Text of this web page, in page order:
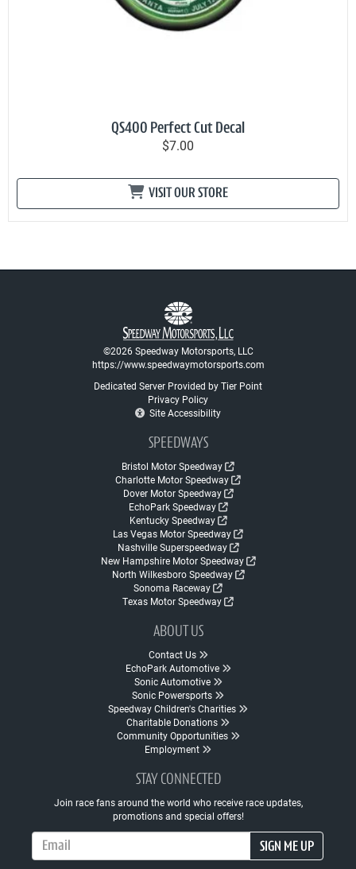
QS400 Perfect Cut Decal
$7.00
VISIT OUR STORE
©2026 Speedway Motorsports, LLC
https://www.speedwaymotorsports.com
Dedicated Server Provided by Tier Point
Privacy Policy
Site Accessibility
SPEEDWAYS
Bristol Motor Speedway
Charlotte Motor Speedway
Dover Motor Speedway
EchoPark Speedway
Kentucky Speedway
Las Vegas Motor Speedway
Nashville Superspeedway
New Hampshire Motor Speedway
North Wilkesboro Speedway
Sonoma Raceway
Texas Motor Speedway
ABOUT US
Contact Us
EchoPark Automotive
Sonic Automotive
Sonic Powersports
Speedway Children's Charities
Charitable Donations
Community Opportunities
Employment
STAY CONNECTED
Join race fans around the world who receive race updates,
promotions and special offers!
SIGN ME UP